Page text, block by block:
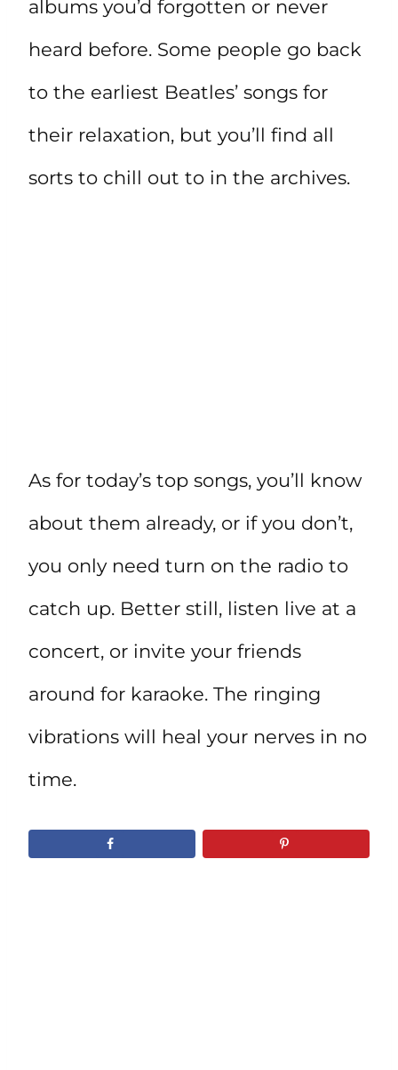
albums you’d forgotten or never
heard before. Some people go back
to the earliest Beatles’ songs for
their relaxation, but you’ll find all
sorts to chill out to in the archives.
As for today’s top songs, you’ll know
about them already, or if you don’t,
you only need turn on the radio to
catch up. Better still, listen live at a
concert, or invite your friends
around for karaoke. The ringing
vibrations will heal your nerves in no
time.